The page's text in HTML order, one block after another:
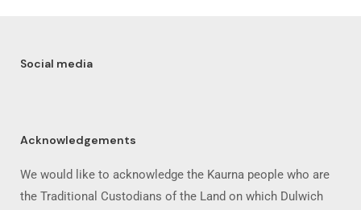
Social media
Acknowledgements
We would like to acknowledge the Kaurna people who are
the Traditional Custodians of the Land on which Dulwich